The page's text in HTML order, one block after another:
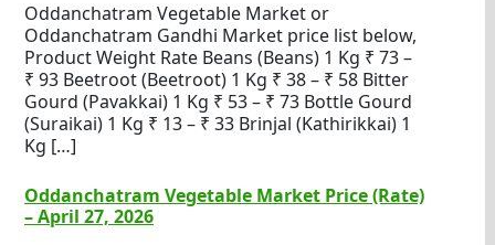
Oddanchatram Vegetable Market or
Oddanchatram Gandhi Market price list below,
Product Weight Rate Beans (Beans) 1 Kg ₹ 73 –
₹ 93 Beetroot (Beetroot) 1 Kg ₹ 38 – ₹ 58 Bitter
Gourd (Pavakkai) 1 Kg ₹ 53 – ₹ 73 Bottle Gourd
(Suraikai) 1 Kg ₹ 13 – ₹ 33 Brinjal (Kathirikkai) 1
Kg […]
Oddanchatram Vegetable Market Price (Rate)
– April 27, 2026